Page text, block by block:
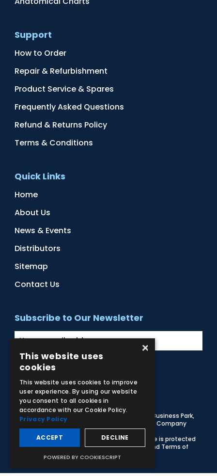
Support
How to Order
Repair & Refurbishment
Product Service & Spares
Frequently Asked Questions
Refund & Returns Policy
Terms & Conditions
Quick Links
Home
About Us
News & Events
Distributors
Sitemap
Contact Us
Subscribe to Our Newsletter
Facebook
Instagram
LinkedIn
YouTube
© 2026 Adam,Rouilly Ltd,
Castle Road, Eurolink Business Park,
Sittingbourne, Kent, ME10 3AG, United Kingdom
. Company
Registration Number 1035492
Carbon Reduction Plan
Privacy Policy| This site is protected
by reCAPTCHA and the GooglePrivacy Policy and Terms of
apply
×
This website uses
cookies
This website uses cookies to improve
user experience. By using our website
you consent to all cookies in
accordance with our Cookie Policy.
Privacy Policy
ACCEPT DECLINE
POWERED BY COOKIESCRIPT